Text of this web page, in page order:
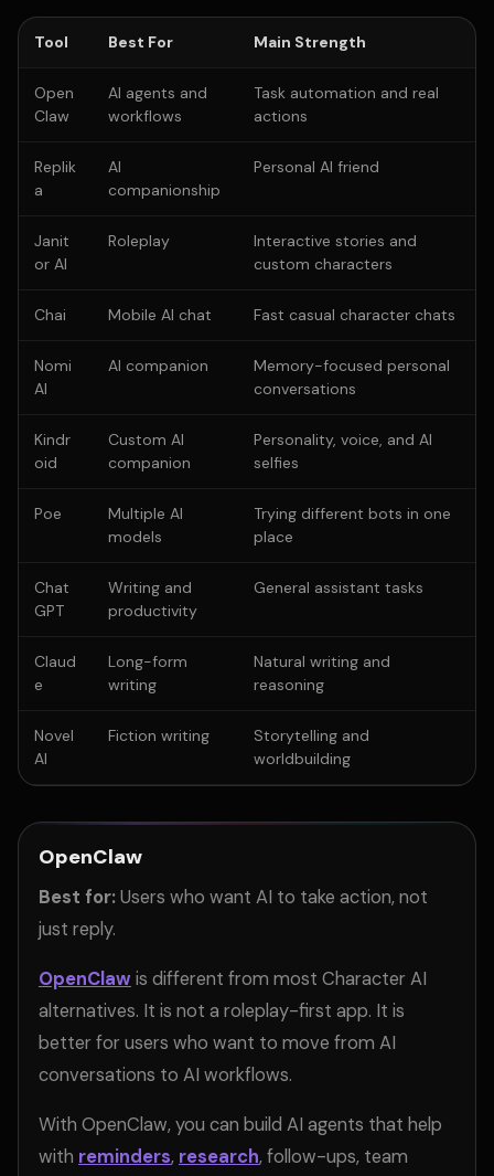
Tool Best For Main Strength
Open
Claw
AI agents and
workflows
Task automation and real
actions
Replik
a
AI
companionship
Personal AI friend
Janit
or AI
Roleplay
Interactive stories and
custom characters
Chai Mobile AI chat Fast casual character chats
Nomi
AI
AI companion
Memory-focused personal
conversations
Kindr
oid
Custom AI
companion
Personality, voice, and AI
selfies
Poe
Multiple AI
models
Trying different bots in one
place
Chat
GPT
Writing and
productivity
General assistant tasks
Claud
e
Long-form
writing
Natural writing and
reasoning
Novel
AI
Fiction writing
Storytelling and
worldbuilding
OpenClaw
Best for:Users who want AI to take action, not
just reply.
OpenClawis different from most Character AI
alternatives. It is not a roleplay-first app. It is
better for users who want to move from AI
conversations to AI workflows.
With OpenClaw, you can build AI agents that help
with reminders, research, follow-ups, team